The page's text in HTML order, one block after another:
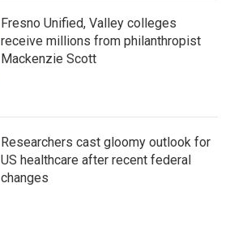
Fresno Unified, Valley colleges
receive millions from philanthropist
Mackenzie Scott
Researchers cast gloomy outlook for
US healthcare after recent federal
changes